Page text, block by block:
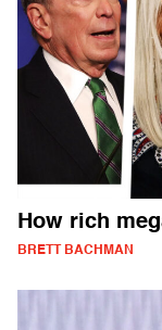
How rich
BRETT BACHMAN